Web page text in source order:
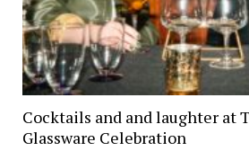
Cocktails and and laughter at
Glassware Celebration